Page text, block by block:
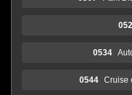
0534
0544 Cruise